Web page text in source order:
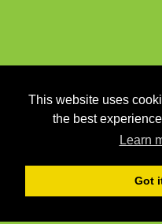
This website uses
the best
Learn
Got